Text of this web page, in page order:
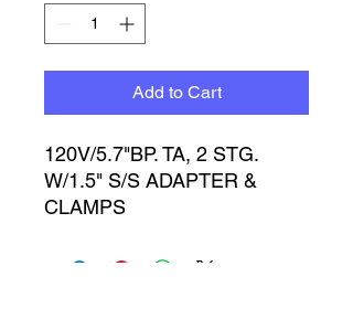
Add to Cart
120V/5.7"BP. TA, 2 STG.
W/1.5" S/S ADAPTER &
CLAMPS